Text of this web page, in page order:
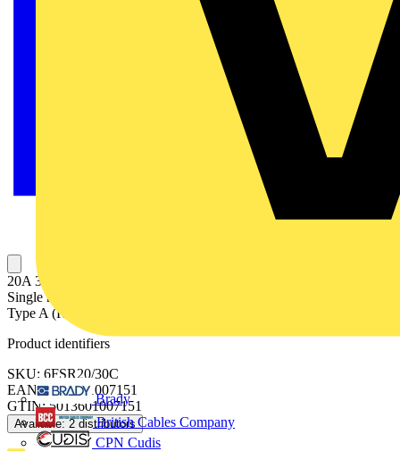
Brady
British Cables Company
CPN Cudis
20A 30mA SPN C Curve 6kA Type A Uni-Directional RCBO
Single module, Uni-Directional RCBO 20A C curve (MCB), 30mA
Type A (RCD) Single pole
Product identifiers
SKU: 6FSR20/30C
EAN: 5013601007151
GTIN: 5013601007151
Available: 2 distributors